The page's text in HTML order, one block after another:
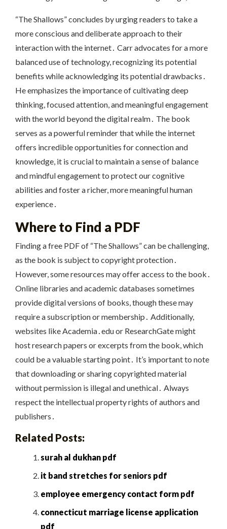
“The Shallows” concludes by urging readers to take a
more conscious and deliberate approach to their
interaction with the internet․ Carr advocates for a more
balanced use of technology, recognizing its potential
benefits while acknowledging its potential drawbacks․
He emphasizes the importance of cultivating deep
thinking, focused attention, and meaningful engagement
with the world beyond the digital realm․ The book
serves as a powerful reminder that while the internet
offers incredible opportunities for connection and
knowledge, it is crucial to maintain a sense of balance
and mindful engagement to protect our cognitive
abilities and foster a richer, more meaningful human
experience․
Where to Find a PDF
Finding a free PDF of “The Shallows” can be challenging,
as the book is subject to copyright protection․
However, some resources may offer access to the book․
Online libraries and academic databases sometimes
provide digital versions of books, though these may
require a subscription or membership․ Additionally,
websites like Academia․edu or ResearchGate might
host research papers or excerpts from the book, which
could be a valuable starting point․ It’s important to note
that downloading or sharing copyrighted material
without permission is illegal and unethical․ Always
respect the intellectual property rights of authors and
publishers․
Related Posts:
surah al dukhan pdf
it band stretches for seniors pdf
employee emergency contact form pdf
connecticut marriage license application
pdf